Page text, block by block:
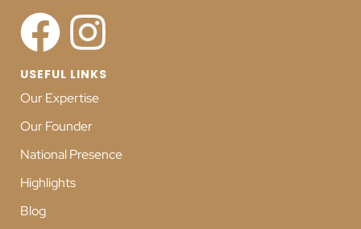
USEFUL LINKS
Our Expertise
Our Founder
National Presence
Highlights
Blog